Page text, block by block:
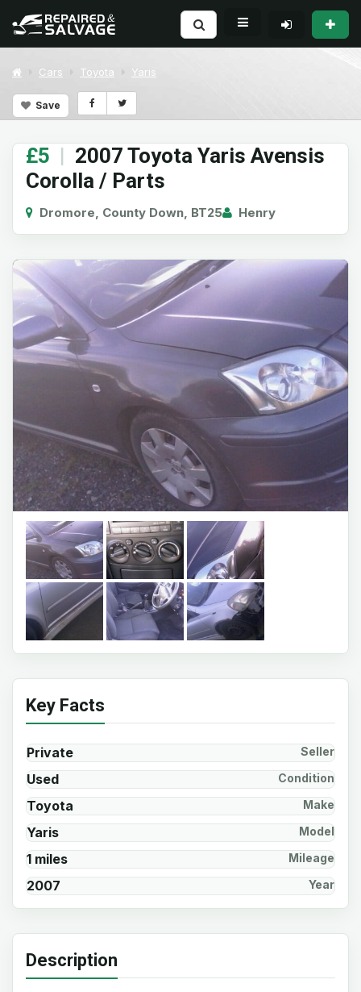
Cars Toyota Yaris
Save
£5 | 2007 Toyota Yaris Avensis
Corolla / Parts
Dromore, County Down, BT25 Henry
Key Facts
Private Seller
Used Condition
Toyota Make
Yaris Model
1 miles Mileage
2007 Year
Description